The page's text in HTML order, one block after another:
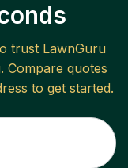
trust LawnGuru
. Compare quotes
to get started.